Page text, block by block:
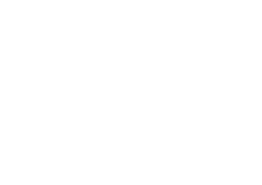
disputes.Interactions